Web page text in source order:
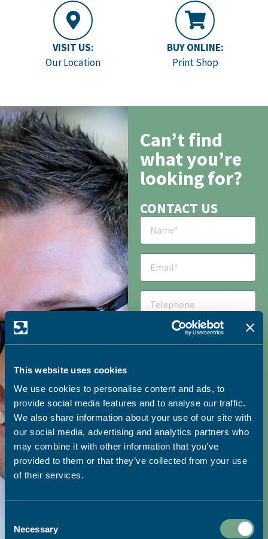
This website uses cookies
We use cookies to personalise content and ads, to
provide social media features and to analyse our traffic.
We also share information about your use of our site with
our social media, advertising and analytics partners who
may combine it with other information that you’ve
provided to them or that they’ve collected from your use
of their services.
Selection
Necessary
VISIT US:
Our Location
BUY ONLINE:
Print Shop
Can’t find
what you’re
looking for?
CONTACT US
HOW DID YOU HEAR ABOUT
I would like to receive